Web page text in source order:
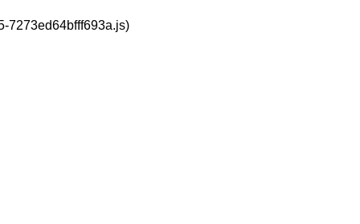
7273ed64bfff693a.js)